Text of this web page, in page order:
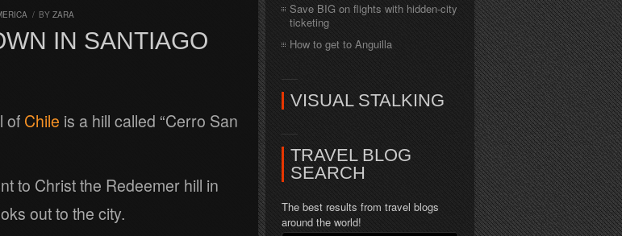
/ BY ZARA
IN SANTIAGO
of Chile is a hill called “Cerro San
to Christ the Redeemer hill in
out to the city.
Save BIG on flights with hidden-city
ticketing
How to get to Anguilla
VISUAL STALKING
TRAVEL BLOG
SEARCH
The best results from travel blogs
around the world!